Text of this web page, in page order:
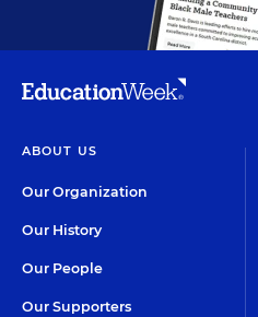
ABOUT US
Our Organization
Our History
Our People
Our Supporters